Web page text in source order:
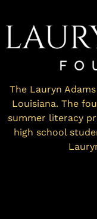
The Lauryn
Louisiana. The
summer literacy
high school